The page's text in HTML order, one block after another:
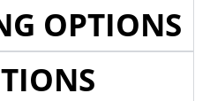
OPTIONS